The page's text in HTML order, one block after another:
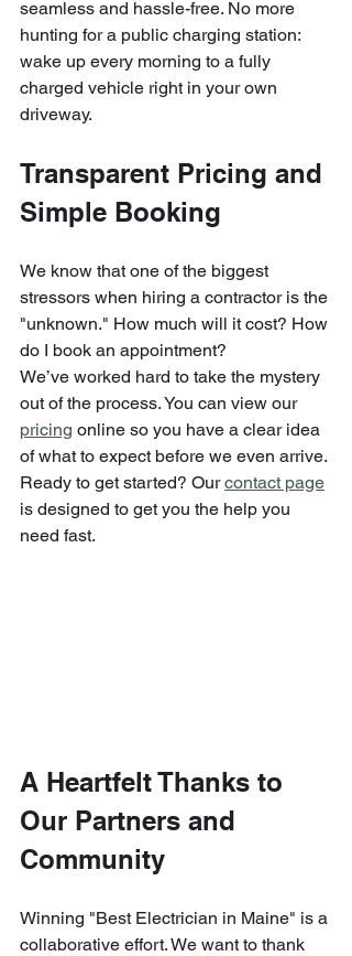
seamless and hassle-free. No more
hunting for a public charging station:
wake up every morning to a fully
charged vehicle right in your own
driveway.
Transparent Pricing and
Simple Booking
We know that one of the biggest
stressors when hiring a contractor is the
"unknown." How much will it cost? How
do I book an appointment?
We’ve worked hard to take the mystery
out of the process. You can view our
pricing online so you have a clear idea
of what to expect before we even arrive.
Ready to get started? Our contact page
is designed to get you the help you
need fast.
A Heartfelt Thanks to
Our Partners and
Community
Winning "Best Electrician in Maine" is a
collaborative effort. We want to thank